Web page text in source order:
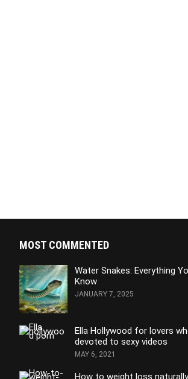
MOST COMMENTED
Water Snakes: Everything
Know
JANUARY 7, 2025
Ella Hollywood for lovers
devoted to sexy videos
MAY 6, 2021
How to weight loss naturally